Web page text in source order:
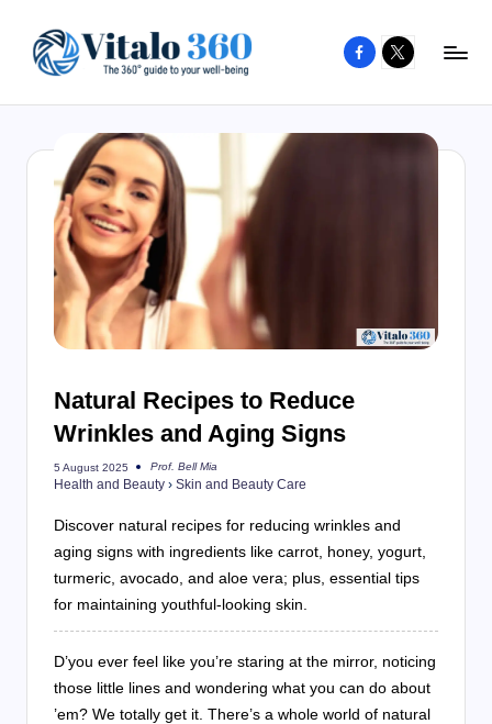
content
to
your
well-
being
and
healthy
living
Facebook
X
Natural Recipes to Reduce
Wrinkles and Aging Signs
5 August 2025
Posted
by
Prof. Bell Mia
Health and Beauty › Skin and Beauty Care
Discover natural recipes for reducing wrinkles and
aging signs with ingredients like carrot, honey, yogurt,
turmeric, avocado, and aloe vera; plus, essential tips
for maintaining youthful-looking skin.
D’you ever feel like you’re staring at the mirror, noticing
those little lines and wondering what you can do about
’em? We totally get it. There’s a whole world of natural